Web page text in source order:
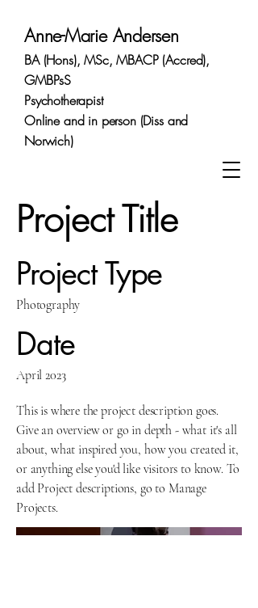
Anne-Marie Andersen
BA (Hons), MSc, MBACP (Accred),
GMBPsS
Psychotherapist
Online and in person (Diss and
Norwich)
Project Title
Project Type
Photography
Date
April 2023
This is where the project description goes.
Give an overview or go in depth - what it's all
about, what inspired you, how you created it,
or anything else you'd like visitors to know. To
add Project descriptions, go to Manage
Projects.